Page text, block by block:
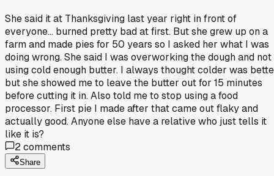
She said it at Thanksgiving last year right in front of
everyone... burned pretty bad at first. But she grew up on a
farm and made pies for 50 years so I asked her what I was
doing wrong. She said I was overworking the dough and not
using cold enough butter. I always thought colder was
but she showed me to leave the butter out for 15 minutes
before cutting it in. Also told me to stop using a food
processor. First pie I made after that came out flaky and
actually good. Anyone else have a relative who just tells it
like it is?
2comments
Share